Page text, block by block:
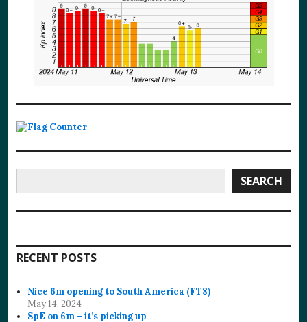
SEARCH
RECENT POSTS
Nice 6m opening to South America (FT8)
May 14, 2024
SpE on 6m – it’s picking up